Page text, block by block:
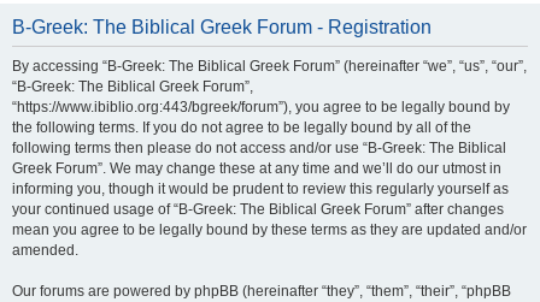
B-Greek: The Biblical Greek Forum - Registration
By accessing “B-Greek: The Biblical Greek Forum” (hereinafter “we”, “us”, “our”,
“B-Greek: The Biblical Greek Forum”,
“https://www.ibiblio.org:443/bgreek/forum”), you agree to be legally bound by
the following terms. If you do not agree to be legally bound by all of the
following terms then please do not access and/or use “B-Greek: The Biblical
Greek Forum”. We may change these at any time and we’ll do our utmost in
informing you, though it would be prudent to review this regularly yourself as
your continued usage of “B-Greek: The Biblical Greek Forum” after changes
mean you agree to be legally bound by these terms as they are updated and/or
amended.
Our forums are powered by phpBB (hereinafter “they”, “them”, “their”, “phpBB